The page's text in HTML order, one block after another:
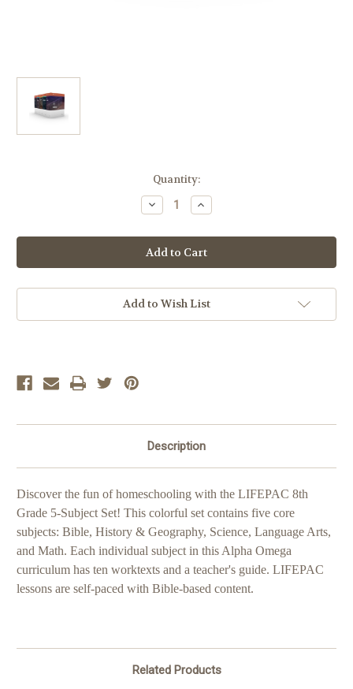
Quantity:
Decrease
Quantity
LIFEPAC
8th
Grade
Complete
Subject
Set
Increase
Quantity
LIFEPAC
8th
Grade
Complete
Subject
Set
Add to Wish List
Description
Discover the fun of homeschooling with the LIFEPAC 8th
Grade 5-Subject Set! This colorful set contains five core
subjects: Bible, History & Geography, Science, Language Arts,
and Math. Each individual subject in this Alpha Omega
curriculum has ten worktexts and a teacher's guide. LIFEPAC
lessons are self-paced with Bible-based content.
Related Products